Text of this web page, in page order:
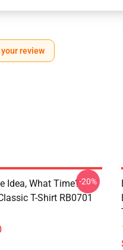
review
Idea, What Time?
T-Shirt RB0701
-20%